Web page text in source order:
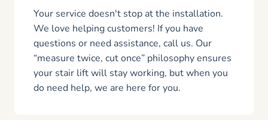
Your service doesn't stop at the installation.
We love helping customers! If you have
questions or need assistance, call us. Our
“measure twice, cut once” philosophy ensures
your stair lift will stay working, but when you
do need help, we are here for you.